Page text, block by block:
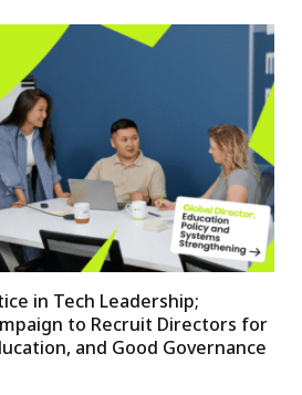
in Tech Leadership;
to Recruit Directors for
and Good Governance